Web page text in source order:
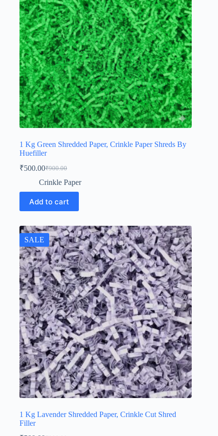
1 Kg Green Shredded Paper, Crinkle Paper Shreds By
Huefiller
₹900.00
Original
price
₹900.00.
₹500.00Current
price
₹500.00.
Crinkle Paper
Add to cart
SALE
1 Kg Lavender Shredded Paper, Crinkle Cut Shred
Filler